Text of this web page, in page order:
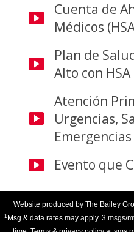
Cuenta de
Médicos
Plan de
Alto con HSA
Atención
Urgencias,
Emergencias
Evento que
Website produced by The Bailey
1 Msg & data rates may apply. 3 msgs/